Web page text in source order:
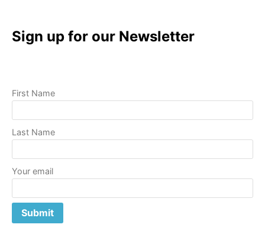
Sign up for our Newsletter
First Name
Last Name
Your email